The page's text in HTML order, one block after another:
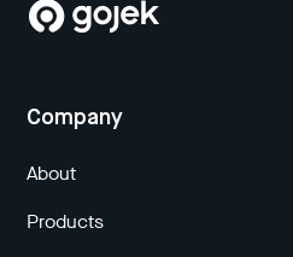
Company
About
Products